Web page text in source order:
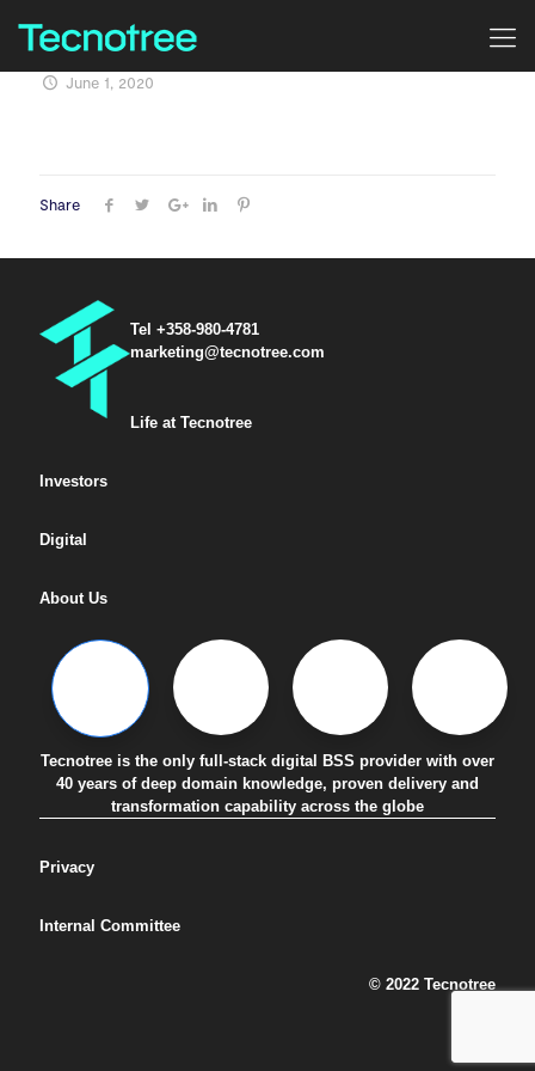
June 1, 2020
Share
Tel +358-980-4781
marketing@tecnotree.com
Life at Tecnotree
Investors
Digital
About Us
Tecnotree is the only full-stack digital BSS provider with over
40 years of deep domain knowledge, proven delivery and
transformation capability across the globe
Privacy
Internal Committee
© 2022 Tecnotree